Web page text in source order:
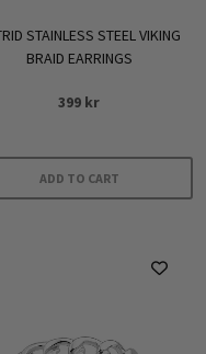
STAINLESS STEEL VIKING
BRAID EARRINGS
399 kr
ADD TO CART